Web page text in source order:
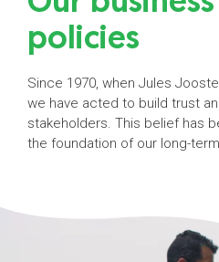
policies
Since 1970, when Jules
we have acted to build trust
stakeholders. This belief has
the foundation of our long-